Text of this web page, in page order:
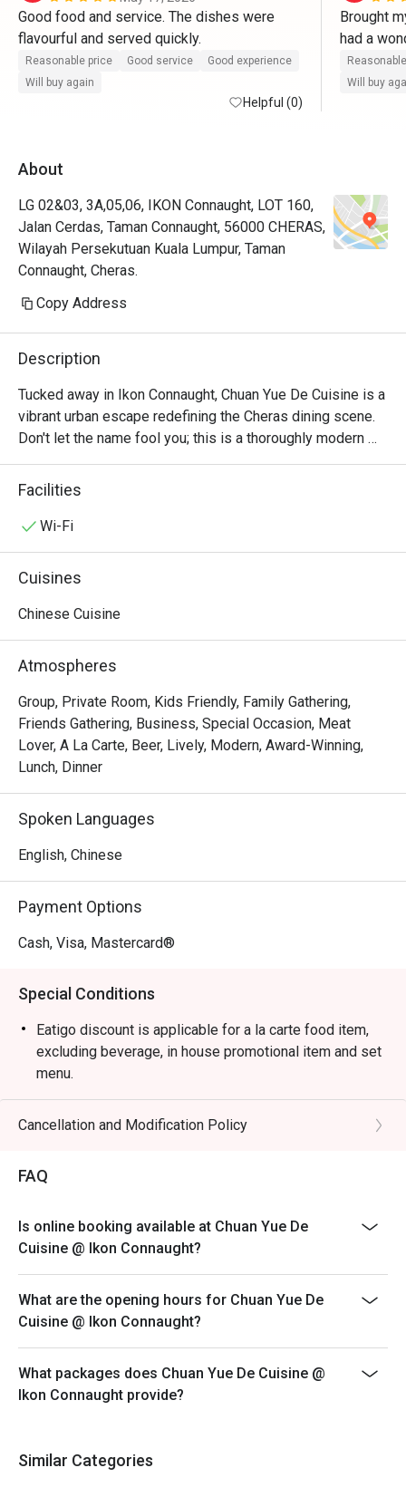
Good food and service. The dishes were
flavourful and served quickly.
Reasonable price Good service
Good experience
Will buy again
Helpful (0)
Brought
had a
served
flavourful.
Will buy
About
LG 02&03, 3A,05,06, IKON Connaught, LOT 160,
Jalan Cerdas, Taman Connaught, 56000 CHERAS,
Wilayah Persekutuan Kuala Lumpur, Taman
Connaught, Cheras.
Copy Address
Description
Tucked away in Ikon Connaught, Chuan Yue De Cuisine is a
vibrant urban escape redefining the Cheras dining scene.
Don't let the name fool you; this is a thoroughly modern
American affair. The air buzzes with an infectious energy,
fuelled by the sizzle from the open kitchen and the clink
for its top-tier small plates, draws a stylish crowd seeking
contemporary gem where every visit feels like a
out, here’s what makes it unforgettable:
The magic is in the sharing. Gather your friends and pass
around plates of addictive Crispy Brussels Sprouts with
Bacon Jam or inventive Spicy Tuna Tartare Tacos. The
open kitchen provides a theatrical backdrop, while the
expertly crafted cocktails and excellent happy hour
drinks. It's a culinary experience designed to be enjoyed
together, dish by delicious dish.
drenched in a fragrant, numbing Szechuan chilli oil.
・Spicy Cumin Lamb Skewers | Smoky, tender lamb
・Mapo Tofu | A classic fiery dish of silken tofu and
minced meat in a rich, spicy bean paste sauce.
・Dry-Fried Green Beans | Wok-tossed until perfectly
blistered and seasoned with savoury minced pork and
🥤 Signature Sips
refreshing tea with delicate floral notes, perfect for
・Sichuan Peppercorn Sour | A daring cocktail twist,
blending citrusy tang with a unique, numbing tingle.
Ideal for vibrant date nights, after-work happy hours, or
stylish group dinners with fellow foodies.
Facilities
Wi-Fi
Cuisines
Chinese Cuisine
Atmospheres
Group, Private Room, Kids Friendly, Family Gathering,
Friends Gathering, Business, Special Occasion, Meat
Lover, A La Carte, Beer, Lively, Modern, Award-Winning,
Lunch, Dinner
Spoken Languages
English, Chinese
Payment Options
Cash, Visa, Mastercard®
Special Conditions
Eatigo discount is applicable for a la carte food item,
excluding beverage, in house promotional item and set
menu.
Eatigo discount is only applicable for dine in, strictly
NOT for takeaway.
your reservation, not more. If your party size changes
please edit your reservation. If you arrive with more
both your table and discount altogether.
Seating preference is subject to restaurant's discretion.
The restaurant may ask you to wait during peak hour.
Please show your reservation code upon arrival.
Cancellation and Modification Policy
FAQ
Is online booking available at Chuan Yue De
Cuisine @ Ikon Connaught?
What are the opening hours for Chuan Yue De
Cuisine @ Ikon Connaught?
What packages does Chuan Yue De Cuisine @
Ikon Connaught provide?
Similar Categories